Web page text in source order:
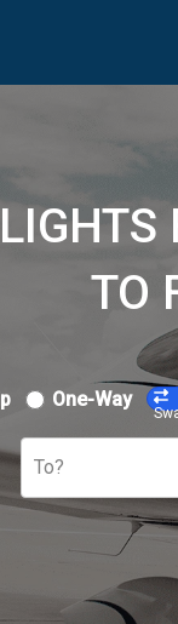
TO
One-Way
To?